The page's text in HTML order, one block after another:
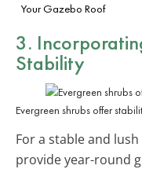
Your Gazebo Roof
3.
Stability
Evergreen shrubs offer
For a stable and
provide year-round